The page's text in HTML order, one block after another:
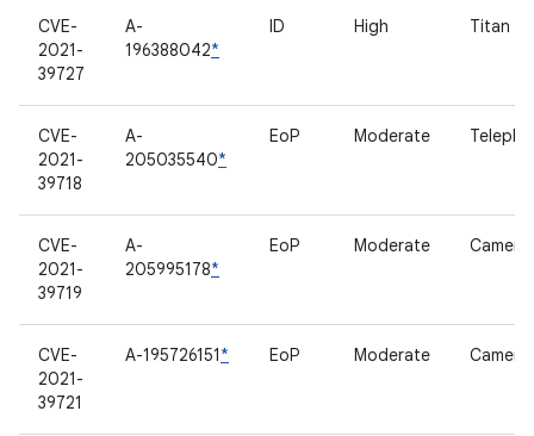
CVE-
2021-
39727
A-
196388042*
ID High Titan
CVE-
2021-
39718
A-
205035540*
EoP Moderate
CVE-
2021-
39719
A-
205995178*
EoP Moderate Camera
CVE-
2021-
39721
A-195726151* EoP Moderate Camera